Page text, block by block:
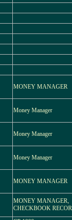
MONEY MANAGER
Money Manager
Money Manager
Money Manager
MONEY MANAGER
MONEY MANAGER,
CHECKBOOK